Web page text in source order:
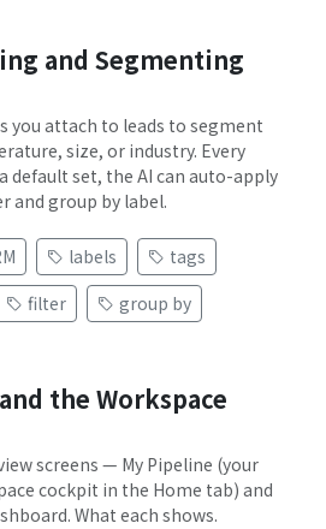
and Segmenting
you attach to leads to segment
size, or industry. Every
default set, the AI can auto-apply
and group by label.
labels
tags
filter group by
the Workspace
screens — My Pipeline (your
cockpit in the Home tab) and
What each shows.